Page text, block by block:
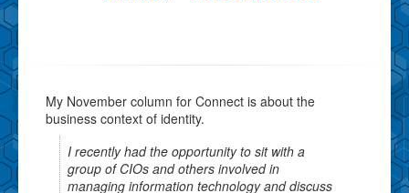
My November column for Connect is about the
business context of identity.
I recently had the opportunity to sit with a
group of CIOs and others involved in
managing information technology and discuss